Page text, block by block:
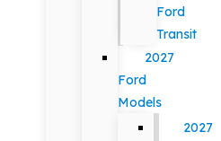
Ford
Transit
2027
Ford
Models
2027